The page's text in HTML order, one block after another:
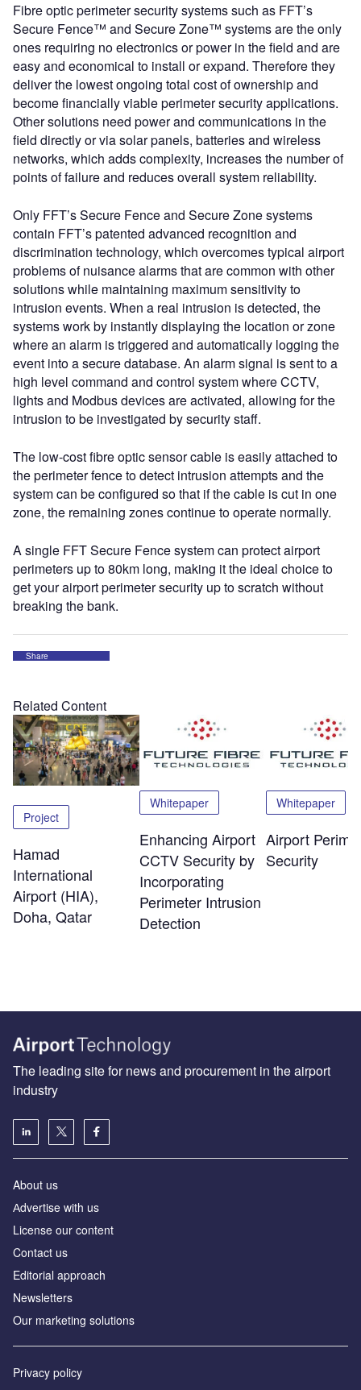
Fibre optic perimeter security systems such as FFT’s
Secure Fence™ and Secure Zone™ systems are the only
ones requiring no electronics or power in the field and are
easy and economical to install or expand. Therefore they
deliver the lowest ongoing total cost of ownership and
become financially viable perimeter security applications.
Other solutions need power and communications in the
field directly or via solar panels, batteries and wireless
networks, which adds complexity, increases the number of
points of failure and reduces overall system reliability.
Only FFT’s Secure Fence and Secure Zone systems
contain FFT’s patented advanced recognition and
discrimination technology, which overcomes typical airport
problems of nuisance alarms that are common with other
solutions while maintaining maximum sensitivity to
intrusion events. When a real intrusion is detected, the
systems work by instantly displaying the location or zone
where an alarm is triggered and automatically logging the
event into a secure database. An alarm signal is sent to a
high level command and control system where CCTV,
lights and Modbus devices are activated, allowing for the
intrusion to be investigated by security staff.
The low-cost fibre optic sensor cable is easily attached to
the perimeter fence to detect intrusion attempts and the
system can be configured so that if the cable is cut in one
zone, the remaining zones continue to operate normally.
A single FFT Secure Fence system can protect airport
perimeters up to 80km long, making it the ideal choice to
get your airport perimeter security up to scratch without
breaking the bank.
Share
Related Content
Project
Hamad
International
Airport (HIA),
Doha, Qatar
Whitepaper
Enhancing Airport
CCTV Security by
Incorporating
Perimeter Intrusion
Detection
Whitepaper
Airport
Security
The leading site for news and procurement in the airport
industry
About us
Аdvertise with us
License our content
Contact us
Editorial approach
Newsletters
Our marketing solutions
Privacy policy